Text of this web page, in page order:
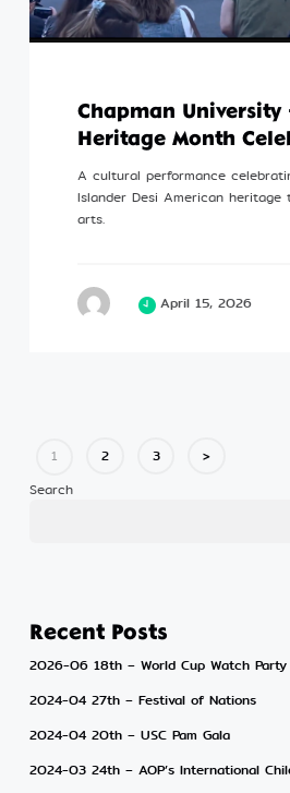
Chapman University
Heritage Month
A cultural performance
Islander Desi American heritage
arts.
April 15, 2026
1 2 3
>
Search
Recent Posts
2026-06 18th – World Cup Watch Party
2024-04 27th – Festival of Nations
2024-04 20th – USC Pam Gala
2024-03 24th – AOP’s International